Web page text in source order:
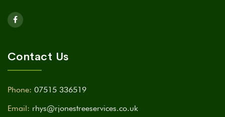
Contact Us
Phone: 07515 336519
Email: rhys@rjonestreeservices.co.uk